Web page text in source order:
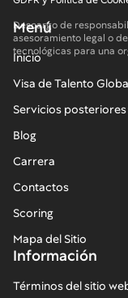
Descargo de
asesoramiento legal o
tecnológicas para una
Menú
Inicio
Visa de Talento
Servicios
Blog
Carrera
Contactos
Scoring
Mapa del Sitio
Información
Términos del sitio